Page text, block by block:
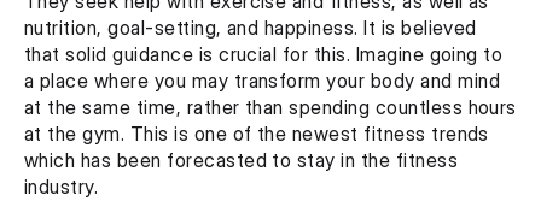
nutrition, goal-setting, and happiness. It is believed
that solid guidance is crucial for this. Imagine going to
a place where you may transform your body and mind
at the same time, rather than spending countless hours
at the gym. This is one of the newest fitness trends
which has been forecasted to stay in the fitness
industry.